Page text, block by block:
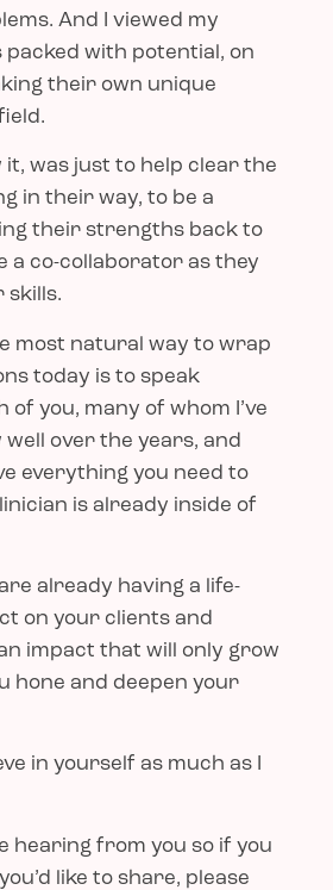
And I viewed my
packed with potential, on
their own unique
it, was just to help clear the
in their way, to be a
their strengths back to
a co-collaborator as they
skills.
most natural way to wrap
today is to speak
of you, many of whom I’ve
over the years, and
everything you need to
is already inside of
already having a life-
on your clients and
impact that will only grow
hone and deepen your
in yourself as much as I
hearing from you so if you
like to share, please